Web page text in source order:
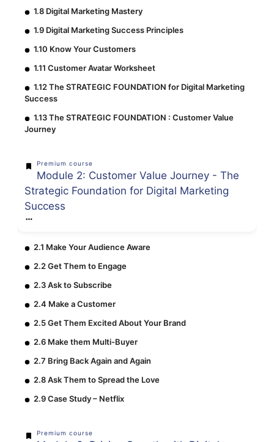
1.8 Digital Marketing Mastery
1.9 Digital Marketing Success Principles
1.10 Know Your Customers
1.11 Customer Avatar Worksheet
1.12 The STRATEGIC FOUNDATION for Digital Marketing
Success
1.13 The STRATEGIC FOUNDATION : Customer Value
Journey
Premium course
Module 2: Customer Value Journey - The
Strategic Foundation for Digital Marketing
Success
2.1 Make Your Audience Aware
2.2 Get Them to Engage
2.3 Ask to Subscribe
2.4 Make a Customer
2.5 Get Them Excited About Your Brand
2.6 Make them Multi-Buyer
2.7 Bring Back Again and Again
2.8 Ask Them to Spread the Love
2.9 Case Study – Netflix
Premium course